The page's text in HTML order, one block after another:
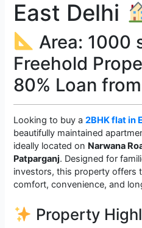
East Delhi
Area: 1000
Freehold
80% Loan
Looking to buy a2BHK flat in
beautifully maintained
ideally located on Narwana
Patparganj. Designed for
investors, this property offers
comfort, convenience, and
Property